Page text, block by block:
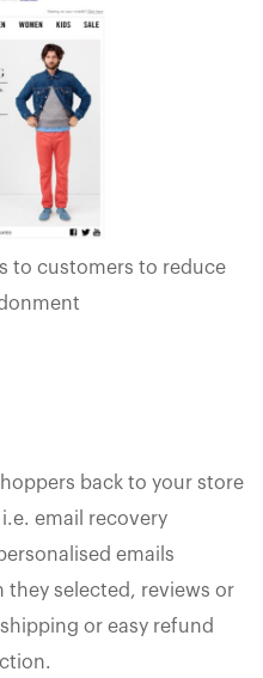
to customers to reduce
back to your store
email recovery
emails
selected, reviews or
or easy refund